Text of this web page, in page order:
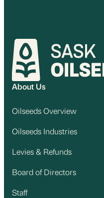
About Us
Oilseeds Overview
Oilseeds Industries
Levies & Refunds
Board of Directors
Staff